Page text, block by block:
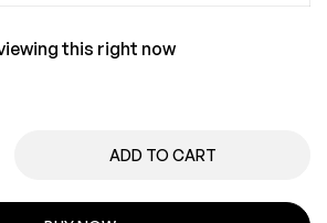
this right now
ADD TO CART